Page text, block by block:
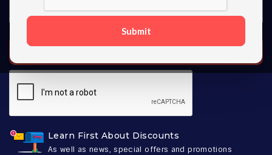
Submit
Learn First About Discounts
As well as news, special offers and promotions
SUBSCRIBE